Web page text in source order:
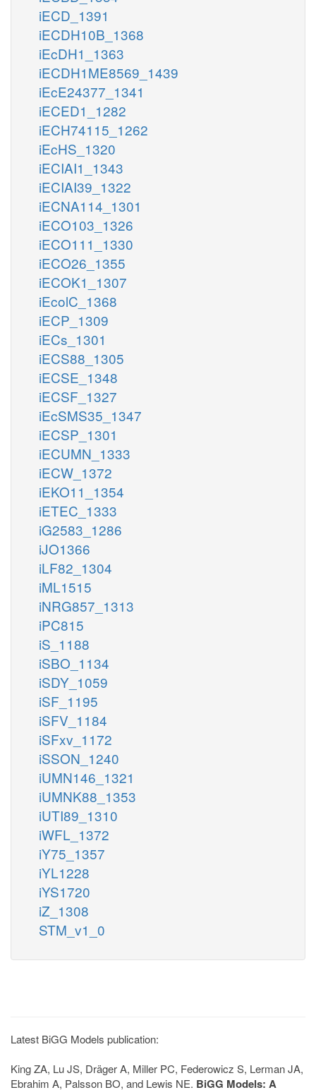
iECD_1391
iECDH10B_1368
iEcDH1_1363
iECDH1ME8569_1439
iEcE24377_1341
iECED1_1282
iECH74115_1262
iEcHS_1320
iECIAI1_1343
iECIAI39_1322
iECNA114_1301
iECO103_1326
iECO111_1330
iECO26_1355
iECOK1_1307
iEcolC_1368
iECP_1309
iECs_1301
iECS88_1305
iECSE_1348
iECSF_1327
iEcSMS35_1347
iECSP_1301
iECUMN_1333
iECW_1372
iEKO11_1354
iETEC_1333
iG2583_1286
iJO1366
iLF82_1304
iML1515
iNRG857_1313
iPC815
iS_1188
iSBO_1134
iSDY_1059
iSF_1195
iSFV_1184
iSFxv_1172
iSSON_1240
iUMN146_1321
iUMNK88_1353
iUTI89_1310
iWFL_1372
iY75_1357
iYL1228
iYS1720
iZ_1308
STM_v1_0
Latest BiGG Models publication:
King ZA, Lu JS, Dräger A, Miller PC, Federowicz S, Lerman JA,
Ebrahim A, Palsson BO, and Lewis NE. BiGG Models: A